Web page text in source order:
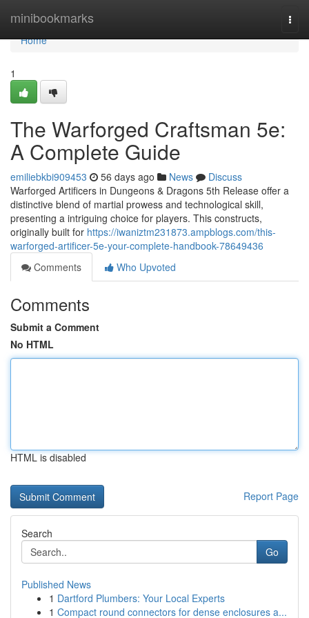
minibookmarks
Home
Home
1
The Warforged Craftsman 5e:
A Complete Guide
emiliebkbi909453 56 days ago News
Discuss
Warforged Artificers in Dungeons & Dragons 5th Release offer a
distinctive blend of martial prowess and technological skill,
presenting a intriguing choice for players. This constructs,
originally built for https://iwaniztm231873.ampblogs.com/this-
warforged-artificer-5e-your-complete-handbook-78649436
Comments
Who Upvoted
Comments
Submit a Comment
No HTML
HTML is disabled
Report Page
Search
Go
Published News
1 Dartford Plumbers: Your Local Experts
1 Compact round connectors for dense enclosures a...